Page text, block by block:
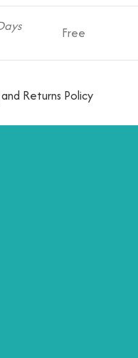
Free
Returns Policy